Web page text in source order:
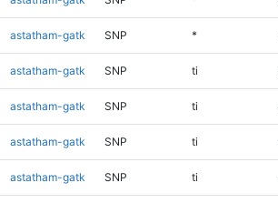
astatham-gatk SNP *
astatham-gatk SNP ti
astatham-gatk SNP ti
astatham-gatk SNP ti
astatham-gatk SNP ti